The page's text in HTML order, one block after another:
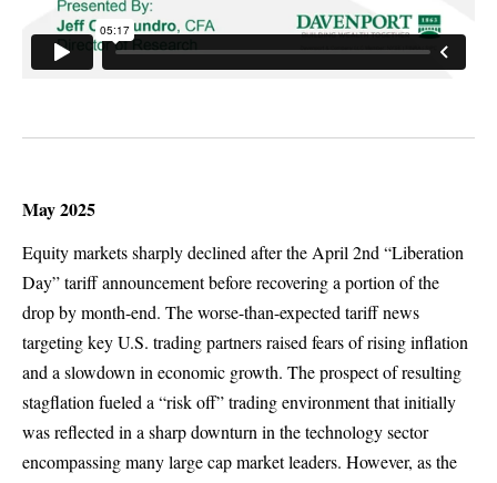
May 2025
Equity markets sharply declined after the April 2nd “Liberation
Day” tariff announcement before recovering a portion of the
drop by month-end. The worse-than-expected tariff news
targeting key U.S. trading partners raised fears of rising inflation
and a slowdown in economic growth. The prospect of resulting
stagflation fueled a “risk off” trading environment that initially
was reflected in a sharp downturn in the technology sector
encompassing many large cap market leaders. However, as the